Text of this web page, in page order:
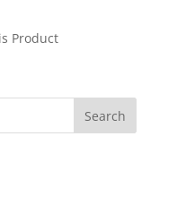
Product